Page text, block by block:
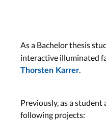
As a Bachelor thesis
interactive illuminated
Thorsten Karrer
Previously, as a
following projects: